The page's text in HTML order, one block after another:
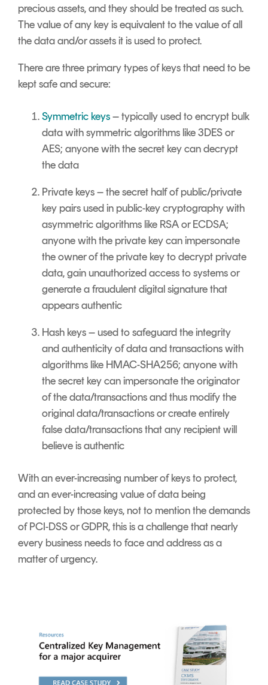
precious assets, and they should be treated as such.
The value of any key is equivalent to the value of all
the data and/or assets it is used to protect.
There are three primary types of keys that need to be
kept safe and secure:
Symmetric keys– typically used to encrypt bulk
data with symmetric algorithms like 3DES or
AES; anyone with the secret key can decrypt
the data
Private keys – the secret half of public/private
key pairs used in public-key cryptography with
asymmetric algorithms like RSA or ECDSA;
anyone with the private key can impersonate
the owner of the private key to decrypt private
data, gain unauthorized access to systems or
generate a fraudulent digital signature that
appears authentic
Hash keys – used to safeguard the integrity
and authenticity of data and transactions with
algorithms like HMAC-SHA256; anyone with
the secret key can impersonate the originator
of the data/transactions and thus modify the
original data/transactions or create entirely
false data/transactions that any recipient will
believe is authentic
With an ever-increasing number of keys to protect,
and an ever-increasing value of data being
protected by those keys, not to mention the demands
of PCI-DSS or GDPR, this is a challenge that nearly
every business needs to face and address as a
matter of urgency.